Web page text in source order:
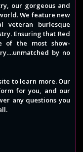
our gorgeous and
We feature new
veteran burlesque
Ensuring that Red
of the most show-
by no
to learn more. Our
for you, and our
any questions you